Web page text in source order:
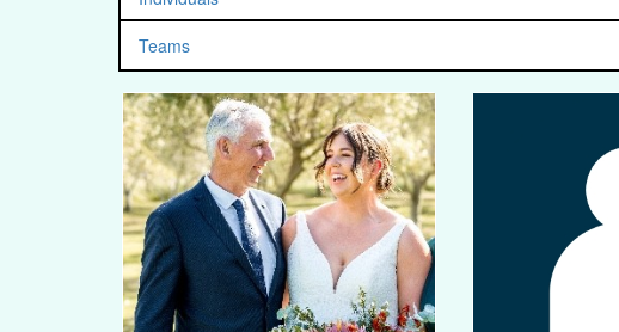
Teams